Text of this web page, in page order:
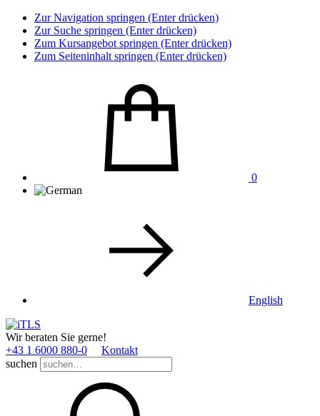
Zur Navigation springen (Enter drücken)
Zur Suche springen (Enter drücken)
Zum Kursangebot springen (Enter drücken)
Zum Seiteninhalt springen (Enter drücken)
0
English
Wir beraten Sie gerne!
+43 1 6000 880­-0
Kontakt
suchen